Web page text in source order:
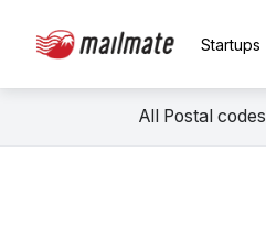
Startups
All Postal codes